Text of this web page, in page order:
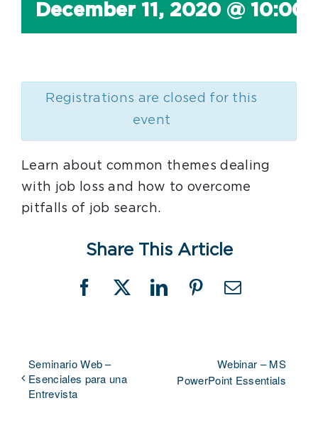
December 11, 2020 @ 10:00
Registrations are closed for this
event
Learn about common themes dealing
with job loss and how to overcome
pitfalls of job search.
Share This Article
Facebook
X LinkedInPinterestEmail
Seminario Web –
Esenciales para una
Entrevista
Webinar – MS
PowerPoint Essentials